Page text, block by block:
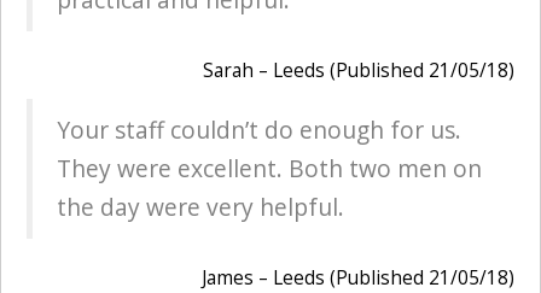
Sarah – Leeds (Published 21/05/18)
Your staff couldn’t do enough for us.
They were excellent. Both two men on
the day were very helpful.
James – Leeds (Published 21/05/18)